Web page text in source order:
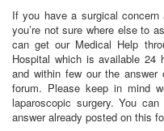
If you have a surgical concern
you’re not sure where else to
can get our Medical Help
Hospital which is available
and within few our the
forum. Please keep in mind
laparoscopic surgery. You
answer already posted on this